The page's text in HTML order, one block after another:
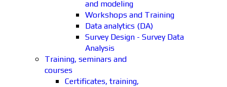
and modeling
Workshops and Training
Data analytics (DA)
Survey Design - Survey Data
Analysis
Training, seminars and
courses
Certificates, training,